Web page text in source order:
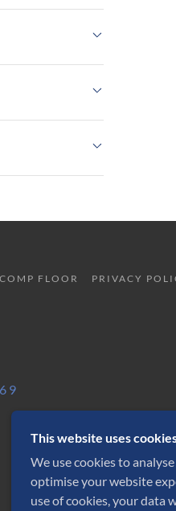
FLOOR PRIVACY
This website uses
We use cookies to
optimise your website
use of cookies, your data